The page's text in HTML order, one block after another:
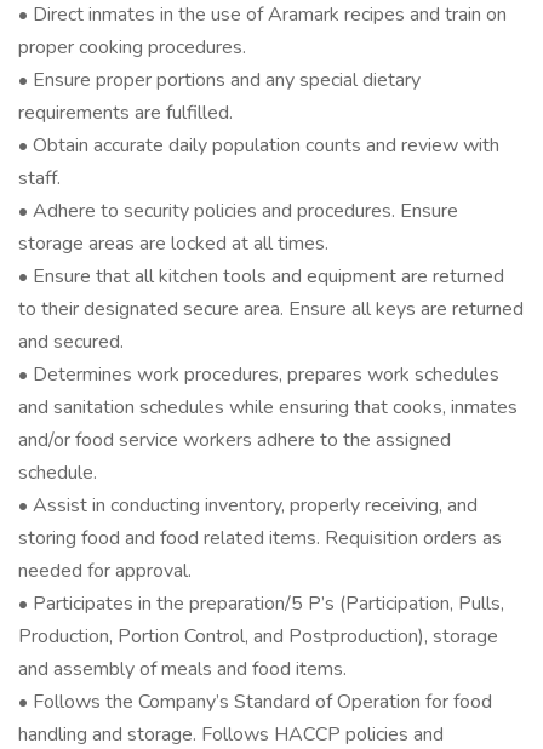
• Direct inmates in the use of Aramark recipes and train on
proper cooking procedures.
• Ensure proper portions and any special dietary
requirements are fulfilled.
• Obtain accurate daily population counts and review with
staff.
• Adhere to security policies and procedures. Ensure
storage areas are locked at all times.
• Ensure that all kitchen tools and equipment are returned
to their designated secure area. Ensure all keys are returned
and secured.
• Determines work procedures, prepares work schedules
and sanitation schedules while ensuring that cooks, inmates
and/or food service workers adhere to the assigned
schedule.
• Assist in conducting inventory, properly receiving, and
storing food and food related items. Requisition orders as
needed for approval.
• Participates in the preparation/5 P’s (Participation, Pulls,
Production, Portion Control, and Postproduction), storage
and assembly of meals and food items.
• Follows the Company’s Standard of Operation for food
handling and storage. Follows HACCP policies and